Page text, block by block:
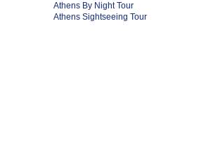
Athens By Night Tour
Athens Sightseeing Tour